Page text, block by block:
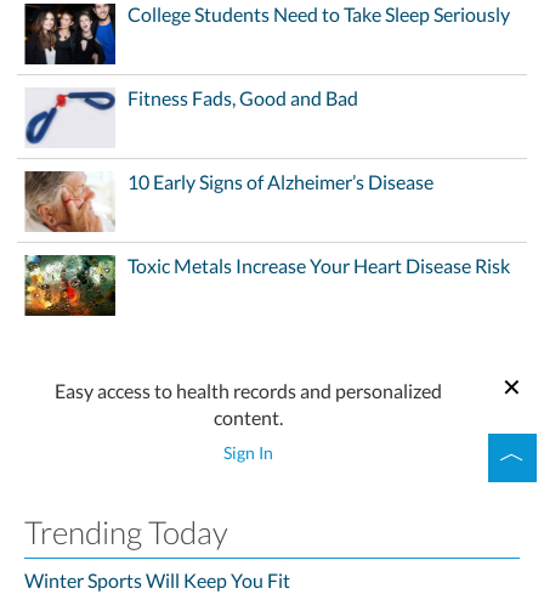
College Students Need to Take Sleep Seriously
Fitness Fads, Good and Bad
10 Early Signs of Alzheimer’s Disease
Toxic Metals Increase Your Heart Disease Risk
Easy access to health records and personalized
content.
Sign In
Trending Today
Winter Sports Will Keep You Fit